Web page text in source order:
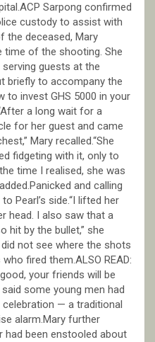
Sarpong confirmed
custody to assist with
the deceased, Mary
time of the shooting. She
guests at the
briefly to accompany the
to invest GHS 5000 in your
a long wait for a
for her guest and came
Mary recalled.“She
fidgeting with it, only to
time I realised, she was
and calling
Pearl’s side.“I lifted her
head. I also saw that a
hit by the bullet,” she
not see where the shots
fired them.ALSO READ:
your friends will be
some young men had
— a traditional
alarm.Mary further
had been enstooled about